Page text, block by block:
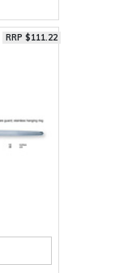
RRP $111.22